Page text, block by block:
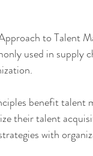
to Talent
used in
benefit talent
their talent
with